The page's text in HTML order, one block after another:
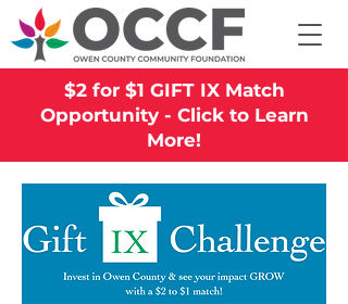
$2 for $1 GIFT IX Match
Opportunity - Click to Learn
More!